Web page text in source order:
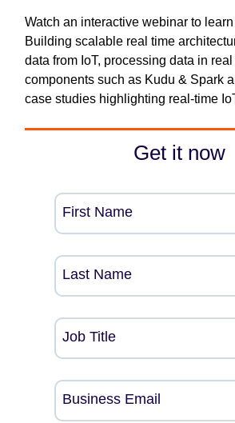
Watch an interactive webinar to
Building scalable real time
data from IoT, processing data in
components such as Kudu & Spark
case studies highlighting real-time
Get it now
First Name
Last Name
Job Title
Business Email